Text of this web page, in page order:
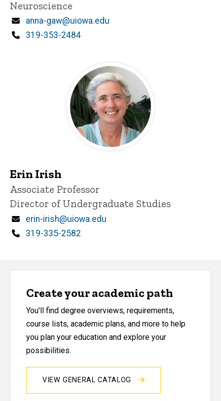
Neuroscience
Email
anna-gaw@uiowa.edu
Phone
319-353-2484
Erin Irish
Title/Position
Associate Professor
Director of Undergraduate Studies
Email
erin-irish@uiowa.edu
Phone
319-335-2582
Create your academic path
You'll find degree overviews, requirements,
course lists, academic plans, and more to help
you plan your education and explore your
possibilities.
VIEW GENERAL CATALOG